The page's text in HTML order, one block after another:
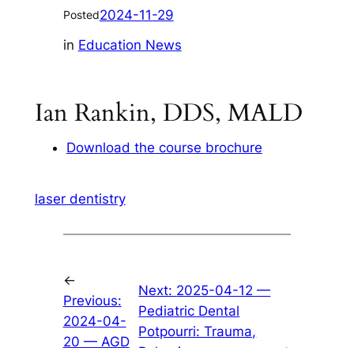
Posted2024-11-29
in Education News
Ian Rankin, DDS, MALD
Download the course brochure
laser dentistry
←
Previous:
2024-04-
20 — AGD
Next: 2025-04-12 —
Pediatric Dental
Potpourri: Trauma,